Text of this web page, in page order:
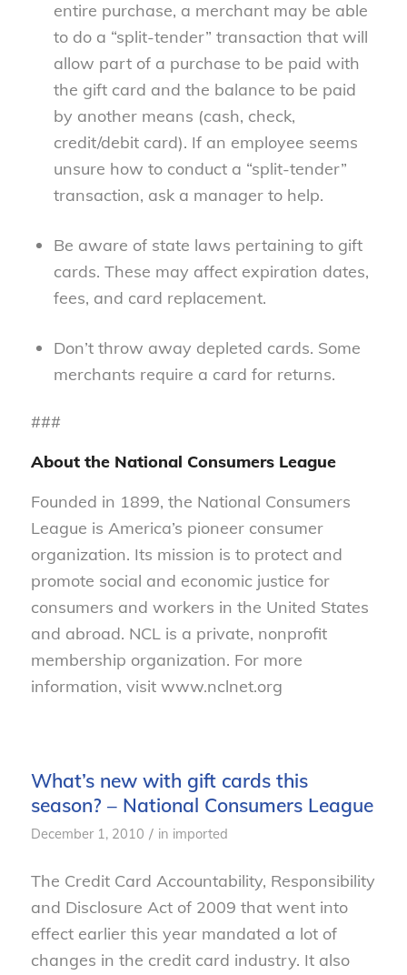
entire purchase, a merchant may be able
to do a “split-tender” transaction that will
allow part of a purchase to be paid with
the gift card and the balance to be paid
by another means (cash, check,
credit/debit card). If an employee seems
unsure how to conduct a “split-tender”
transaction, ask a manager to help.
Be aware of state laws pertaining to gift
cards. These may affect expiration dates,
fees, and card replacement.
Don’t throw away depleted cards. Some
merchants require a card for returns.
###
About the National Consumers League
Founded in 1899, the National Consumers
League is America’s pioneer consumer
organization. Its mission is to protect and
promote social and economic justice for
consumers and workers in the United States
and abroad. NCL is a private, nonprofit
membership organization. For more
information, visit www.nclnet.org
What’s new with gift cards this
season? – National Consumers League
December 1, 2010 / in imported
The Credit Card Accountability, Responsibility
and Disclosure Act of 2009 that went into
effect earlier this year mandated a lot of
changes in the credit card industry. It also